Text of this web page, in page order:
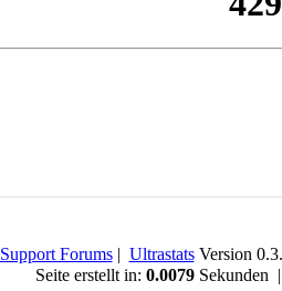
Support Forums| UltrastatsVersion
Seite erstellt in: 0.0079Sekunden